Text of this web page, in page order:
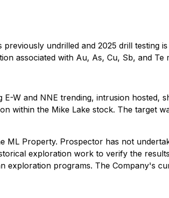
undrilled and 2025 drill testing
associated with Au, As, Cu, Sb, and Te
W and NNE trending, intrusion hosted,
within the Mike Lake stock. The target
ML Property. Prospector has not
exploration work to verify the
exploration programs. The Company's